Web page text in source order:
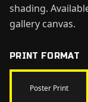
shading.
gallery canvas.
PRINT FORMAT
Poster Print